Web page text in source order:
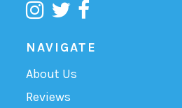
NAVIGATE
About Us
Reviews